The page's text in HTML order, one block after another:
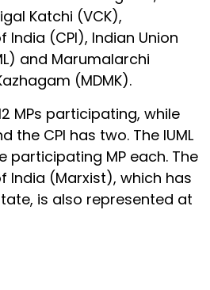
Katchi (VCK),
(CPI), Indian Union
and Marumalarchi
(MDMK).
MPs participating, while
the CPI has two. The IUML
participating MP each. The
India (Marxist), which has
is also represented at